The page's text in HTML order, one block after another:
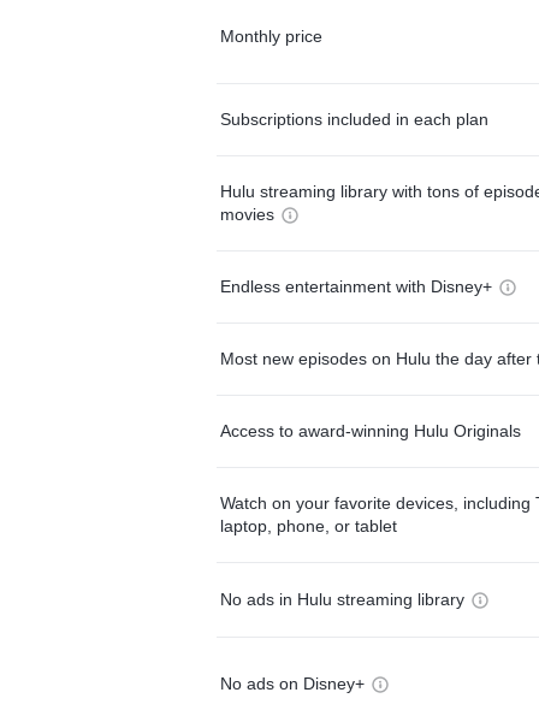
Monthly price
Subscriptions included in each plan
Hulu streaming library with tons of
movies
Endless entertainment with Disney+
Most new episodes on Hulu the day after
Access to award-winning Hulu Originals
Watch on your favorite devices, including
laptop, phone, or tablet
No ads in Hulu streaming library
No ads on Disney+